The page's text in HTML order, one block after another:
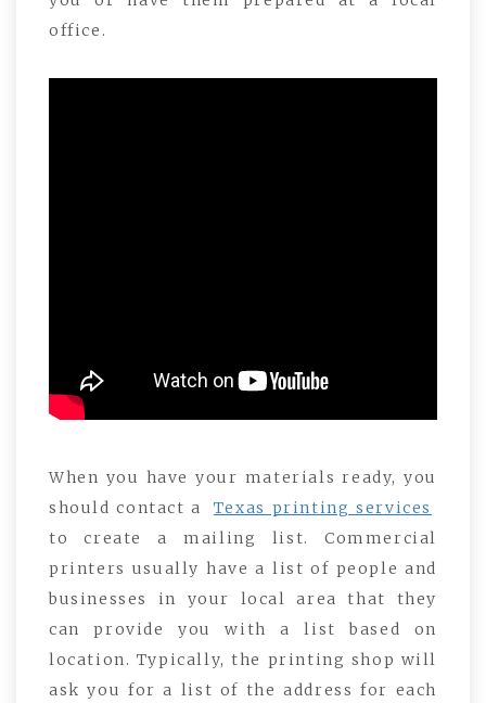
office.
When you have your materials ready, you
should contact a
Texas printing services
to create a mailing list. Commercial
printers usually have a list of people and
businesses in your local area that they
can provide you with a list based on
location. Typically, the printing shop will
ask you for a list of the address for each